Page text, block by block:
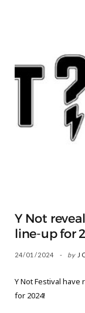
Y Not
line-up for
24/01/2024 by
Y Not Festival
for 2024!